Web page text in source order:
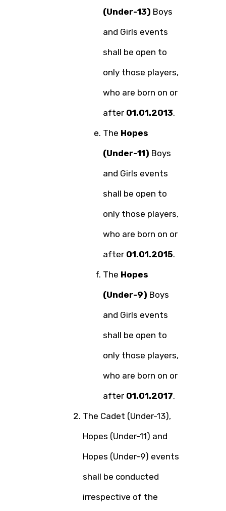
(Under-13) Boys
and Girls events
shall be open to
only those players,
who are born on or
after 01.01.2013.
The Hopes
(Under-11) Boys
and Girls events
shall be open to
only those players,
who are born on or
after 01.01.2015.
The Hopes
(Under-9) Boys
and Girls events
shall be open to
only those players,
who are born on or
after 01.01.2017.
The Cadet (Under-13),
Hopes (Under-11) and
Hopes (Under-9) events
shall be conducted
irrespective of the